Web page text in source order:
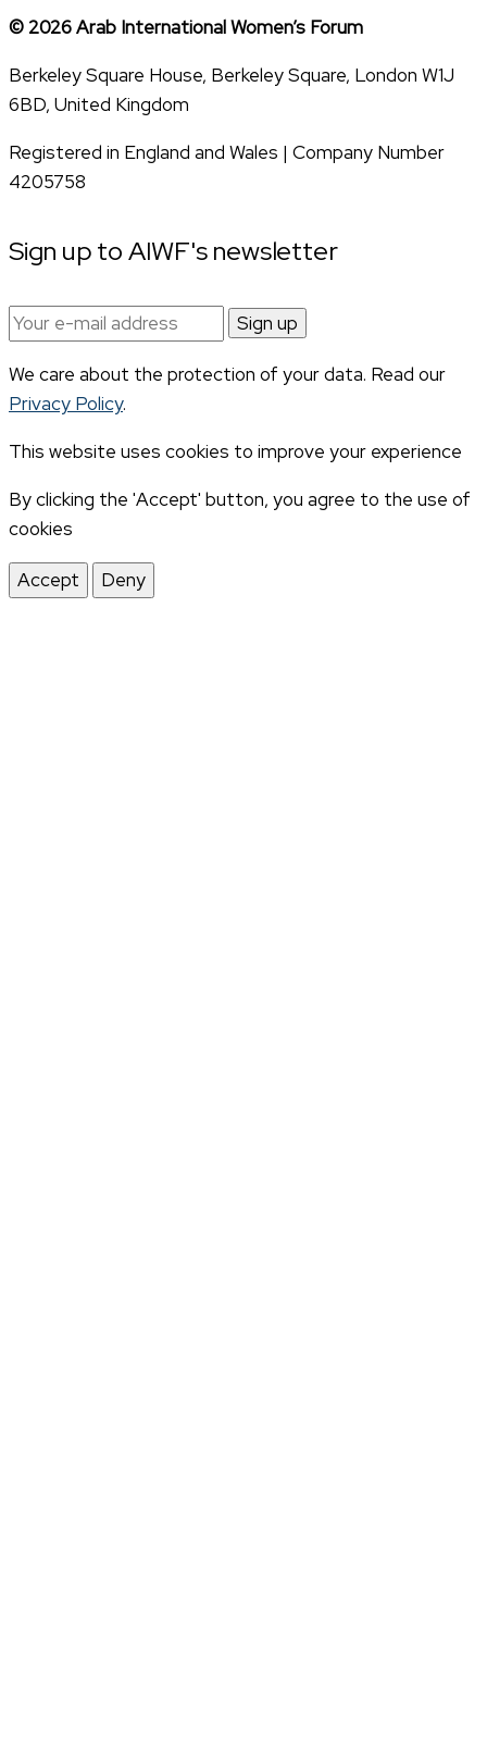
© 2026 Arab International Women’s Forum
Berkeley Square House, Berkeley Square, London W1J
6BD, United Kingdom
Registered in England and Wales | Company Number
4205758
Sign up to AIWF's newsletter
Email
address:
We care about the protection of your data. Read our
Privacy Policy.
This website uses cookies to improve your experience
By clicking the 'Accept' button, you agree to the use of
cookies
Accept Deny